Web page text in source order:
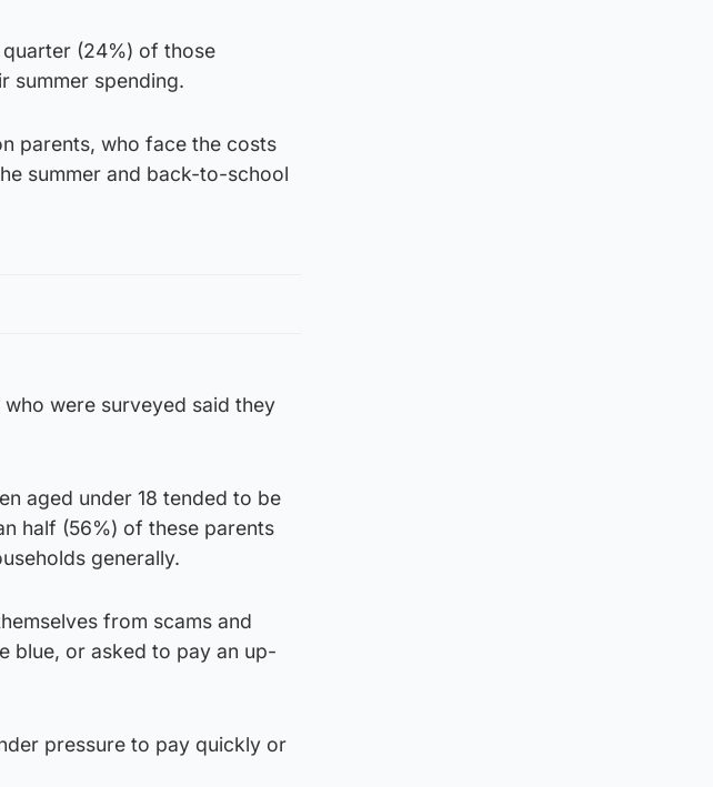
(24%) of those
summer spending.
parents, who face the costs
summer and back-to-school
were surveyed said they
aged under 18 tended to be
half (56%) of these parents
generally.
from scams and
blue, or asked to pay an up-
pressure to pay quickly or